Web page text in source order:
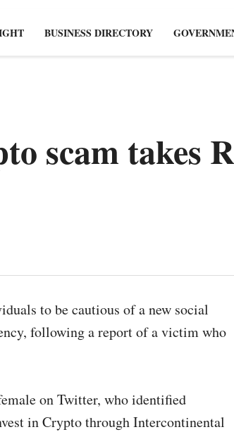
BUSINESS DIRECTORY
scam takes
to be cautious of a new social
following a report of a victim who
on Twitter, who identified
in Crypto through Intercontinental